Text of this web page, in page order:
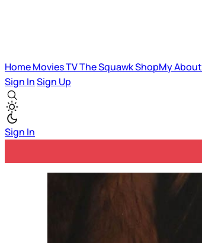
HomeMoviesTVThe SquawkShopMyAbout
Sign InSign Up
Sign In